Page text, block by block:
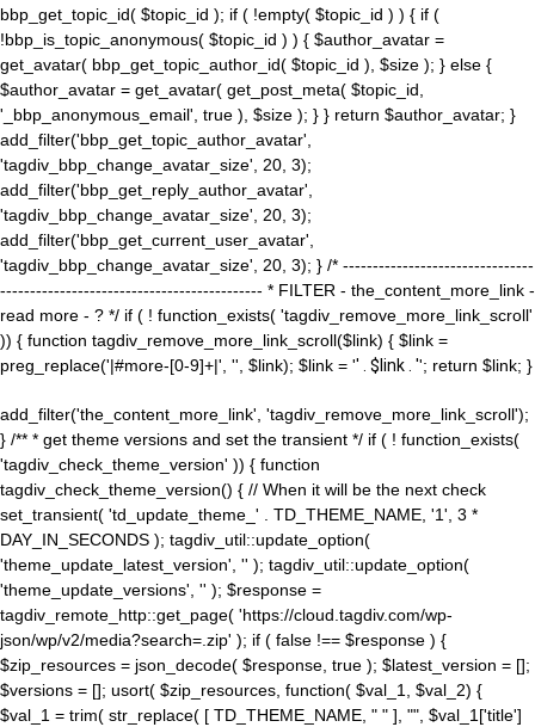
bbp_get_topic_id( $topic_id ); if ( !empty( $topic_id ) ) { if (
!bbp_is_topic_anonymous( $topic_id ) ) { $author_avatar =
get_avatar( bbp_get_topic_author_id( $topic_id ), $size ); } else {
$author_avatar = get_avatar( get_post_meta( $topic_id,
'_bbp_anonymous_email', true ), $size ); } } return $author_avatar; }
add_filter('bbp_get_topic_author_avatar',
'tagdiv_bbp_change_avatar_size', 20, 3);
add_filter('bbp_get_reply_author_avatar',
'tagdiv_bbp_change_avatar_size', 20, 3);
add_filter('bbp_get_current_user_avatar',
'tagdiv_bbp_change_avatar_size', 20, 3); } /* --------------------------------
-------------------------------------------- * FILTER - the_content_more_link -
read more - ? */ if ( ! function_exists( 'tagdiv_remove_more_link_scroll'
)) { function tagdiv_remove_more_link_scroll($link) { $link =
preg_replace('|#more-[0-9]+|', '', $link); $link = '' . $link . ''; return $link; }
add_filter('the_content_more_link', 'tagdiv_remove_more_link_scroll');
} /** * get theme versions and set the transient */ if ( ! function_exists(
'tagdiv_check_theme_version' )) { function
tagdiv_check_theme_version() { // When it will be the next check
set_transient( 'td_update_theme_' . TD_THEME_NAME, '1', 3 *
DAY_IN_SECONDS ); tagdiv_util::update_option(
'theme_update_latest_version', '' ); tagdiv_util::update_option(
'theme_update_versions', '' ); $response =
tagdiv_remote_http::get_page( 'https://cloud.tagdiv.com/wp-
json/wp/v2/media?search=.zip' ); if ( false !== $response ) {
$zip_resources = json_decode( $response, true ); $latest_version = [];
$versions = []; usort( $zip_resources, function( $val_1, $val_2) {
$val_1 = trim( str_replace( [ TD_THEME_NAME, " " ], "", $val_1['title']